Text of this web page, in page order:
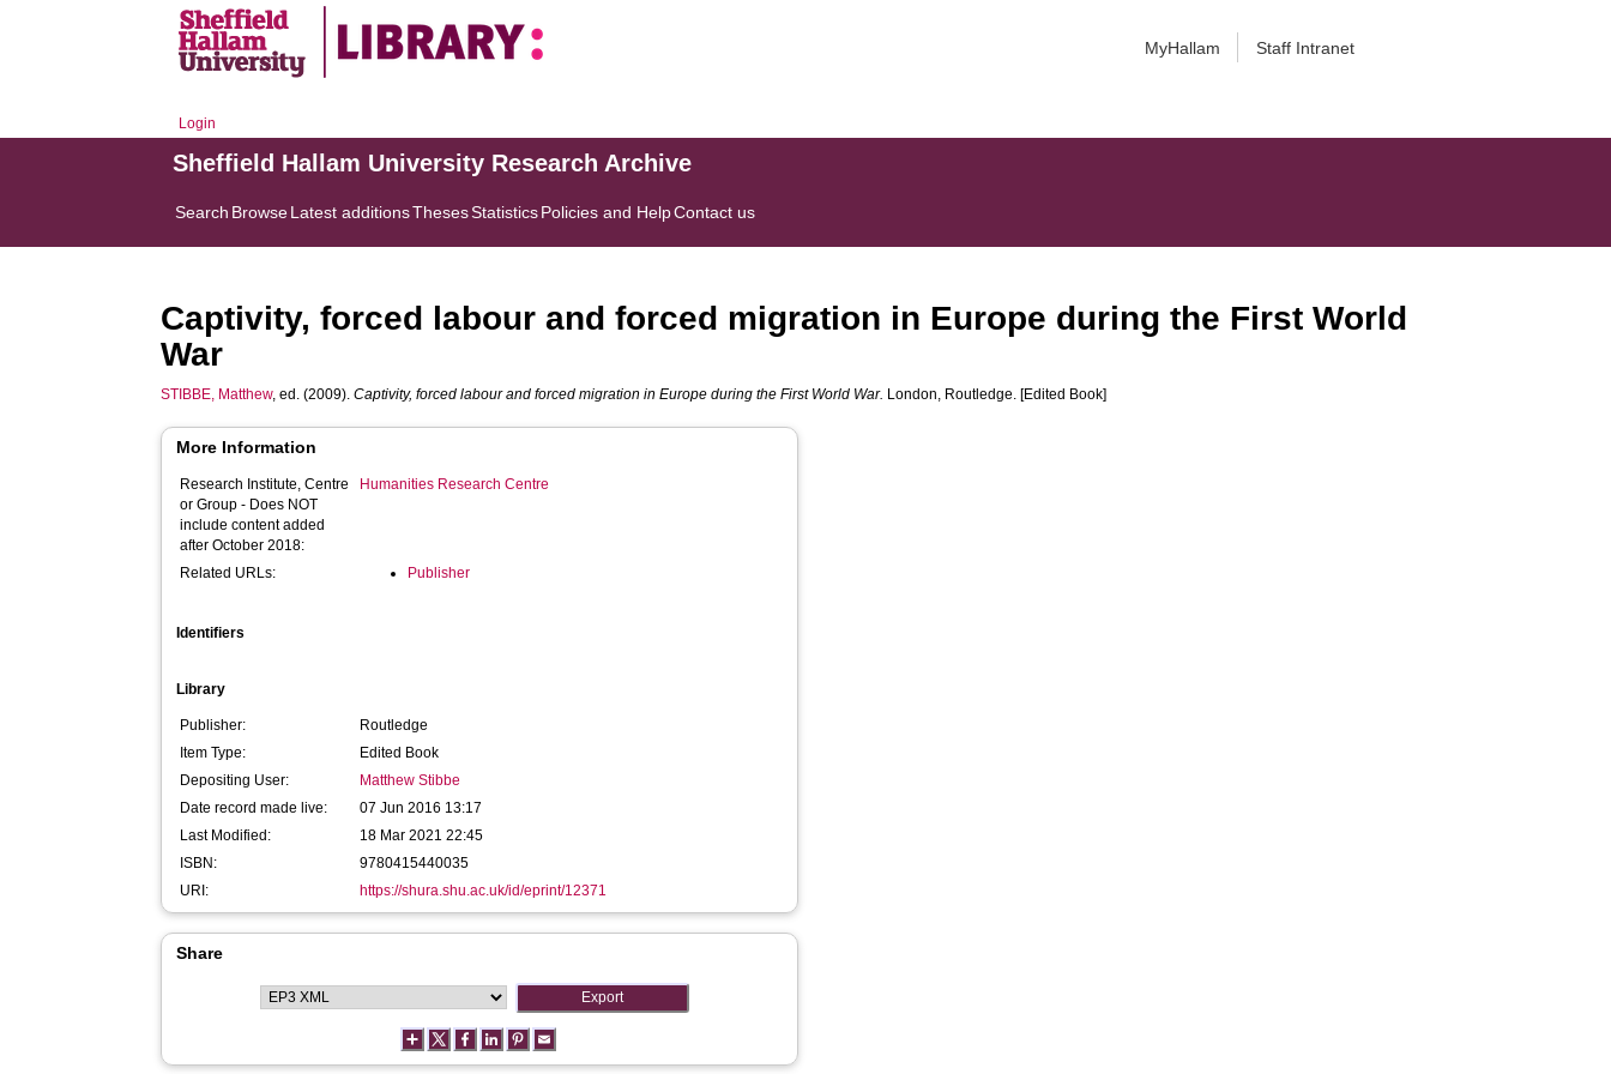
MyHallam Staff Intranet
Login
Sheffield Hallam University Research Archive
Search BrowseLatest additionsThesesStatisticsPolicies and HelpContact us
Captivity, forced labour and forced migration in Europe during the First World
War
STIBBE, Matthew, ed. (2009).Captivity, forced labour and forced migration in Europe during the First World War. London, Routledge. [Edited Book]
More Information
Research Institute, Centre
or Group - Does NOT
include content added
after October 2018:
Humanities Research Centre
Related URLs: Publisher
Identifiers
Library
Publisher:
Routledge
Item Type:
Edited Book
Depositing User:
Matthew Stibbe
Date record made live:
07 Jun 2016 13:17
Last Modified:
18 Mar 2021 22:45
ISBN:
9780415440035
URI:
https://shura.shu.ac.uk/id/eprint/12371
Share